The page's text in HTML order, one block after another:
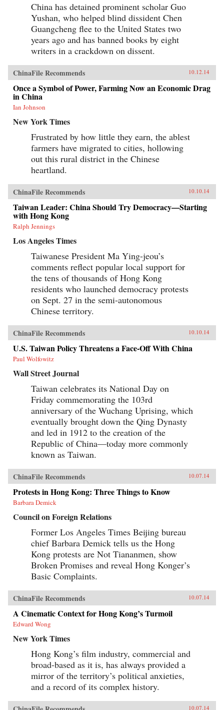
China has detained prominent scholar Guo
Yushan, who helped blind dissident Chen
Guangcheng flee to the United States two
years ago and has banned books by eight
writers in a crackdown on dissent.
ChinaFile Recommends 10.12.14
Once a Symbol of Power, Farming Now an Economic Drag
in China
Ian Johnson
New York Times
Frustrated by how little they earn, the ablest
farmers have migrated to cities, hollowing
out this rural district in the Chinese
heartland.
ChinaFile Recommends 10.10.14
Taiwan Leader: China Should Try Democracy—Starting
with Hong Kong
Ralph Jennings
Los Angeles Times
Taiwanese President Ma Ying-jeou’s
comments reflect popular local support for
the tens of thousands of Hong Kong
residents who launched democracy protests
on Sept. 27 in the semi-autonomous
Chinese territory.
ChinaFile Recommends 10.10.14
U.S. Taiwan Policy Threatens a Face-Off With China
Paul Wolfowitz
Wall Street Journal
Taiwan celebrates its National Day on
Friday commemorating the 103rd
anniversary of the Wuchang Uprising, which
eventually brought down the Qing Dynasty
and led in 1912 to the creation of the
Republic of China—today more commonly
known as Taiwan.
ChinaFile Recommends 10.07.14
Protests in Hong Kong: Three Things to Know
Barbara Demick
Council on Foreign Relations
Former Los Angeles Times Beijing bureau
chief Barbara Demick tells us the Hong
Kong protests are Not Tiananmen, show
Broken Promises and reveal Hong Konger’s
Basic Complaints.
ChinaFile Recommends 10.07.14
A Cinematic Context for Hong Kong’s Turmoil
Edward Wong
New York Times
Hong Kong’s film industry, commercial and
broad-based as it is, has always provided a
mirror of the territory’s political anxieties,
and a record of its complex history.
10.07.14